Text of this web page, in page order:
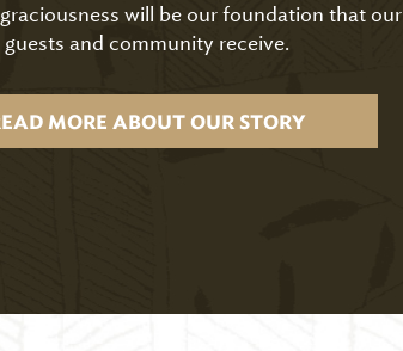
will be our foundation that our
guests and community receive.
MORE ABOUT OUR STORY